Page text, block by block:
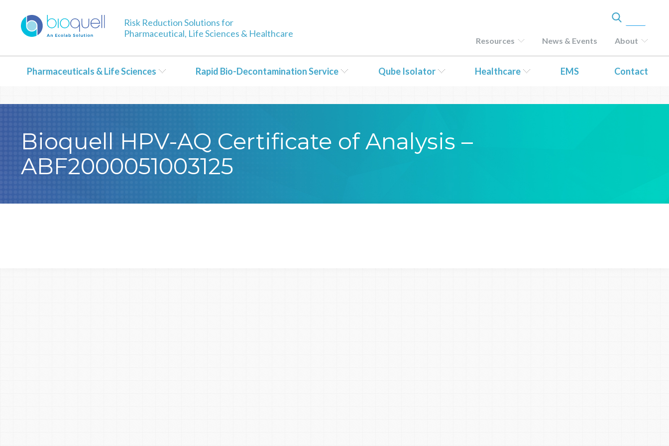
Warning: Undefined array key 0 in
Risk Reduction Solutions for
Pharmaceutical, Life Sciences & Healthcare
Resources News & Events About
Pharmaceuticals & Life Sciences Rapid Bio-Decontamination Service Qube Isolator Healthcare EMS Contact
Bioquell HPV-AQ Certificate of Analysis –
ABF2000051003125